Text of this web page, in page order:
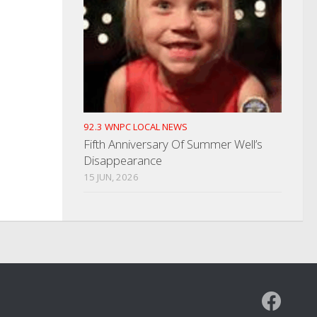
92.3 WNPC LOCAL NEWS
Fifth Anniversary Of Summer Well’s
Disappearance
15 JUN, 2026